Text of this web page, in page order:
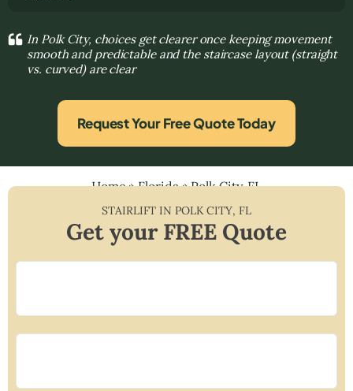
In Polk City, choices get clearer once keeping movement
smooth and predictable and the staircase layout (straight
vs. curved) are clear
Request Your Free Quote Today
Home»Florida»Polk City, FL
STAIRLIFT IN POLK CITY, FL
Get your FREE Quote